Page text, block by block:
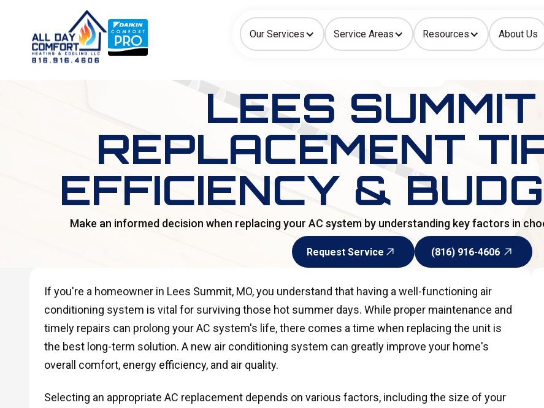
Our Services Service Areas Resources About Us
How can we help today?
Choose an option to see quick actions and get help faster.
I NEED Heating Cooling Ductless/Mini-Splits Indoor Air Quality
LEES
REPLACEMENT
EFFICIENCY &
Make an informed decision when replacing your AC system by understanding key factors in
Request Service
(816) 916-4606
If you're a homeowner in Lees Summit, MO, you understand that having a well-functioning air
conditioning system is vital for surviving those hot summer days. While proper maintenance and
timely repairs can prolong your AC system's life, there comes a time when replacing the unit is
the best long-term solution. A new air conditioning system can greatly improve your home's
overall comfort, energy efficiency, and air quality.
Selecting an appropriate AC replacement depends on various factors, including the size of your